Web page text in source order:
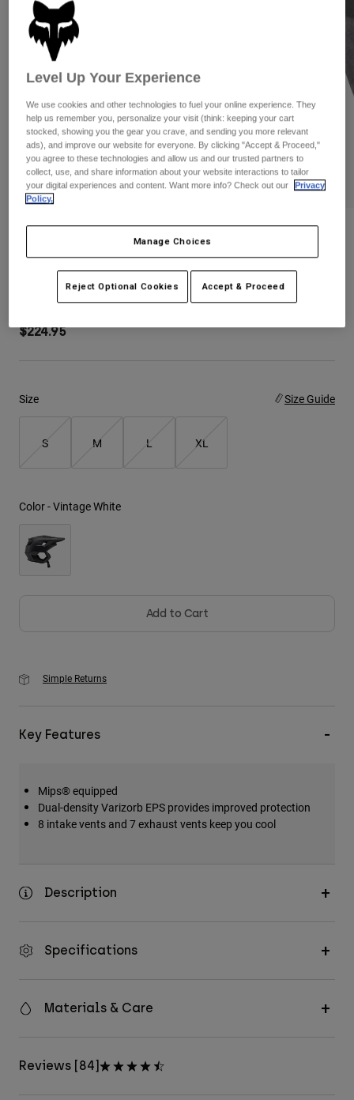
Pants
Goggles
Guards & Protection
Gloves
Jackets & Hydration Vests
Base Layers
Socks
Replacement Parts
Shorts
Pants
Pads & Protection
Jackets
Gloves
Goggles
Bottles & Hydration Packs
Socks
Pants
Shorts
Shop All
Womens
Hats
Shirts
Sweatshirts
Shop All
Shirts
Dropframe Helmet
STYLE #:
$224.95
Size Size Guide
S M L XL
Color -Vintage White
Add to Cart
Simple Returns
Key Features
Mips® equipped
Dual-density Varizorb EPS provides improved protection
8 intake vents and 7 exhaust vents keep you cool
Description
Specifications
Materials & Care
Reviews [84]
Level Up Your Experience
We use cookies and other technologies to fuel your online experience. They
help us remember you, personalize your visit (think: keeping your cart
stocked, showing you the gear you crave, and sending you more relevant
ads), and improve our website for everyone. By clicking "Accept & Proceed,"
you agree to these technologies and allow us and our trusted partners to
collect, use, and share information about your website interactions to tailor
your digital experiences and content. Want more info? Check out our
Privacy
Policy.
Manage Choices
Reject Optional Cookies Accept & Proceed